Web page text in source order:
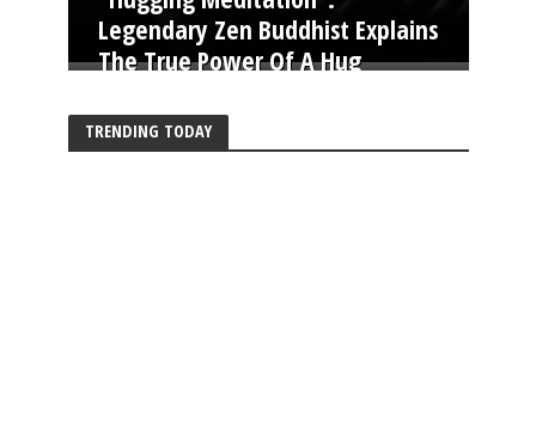
Legendary Zen Buddhist Explains
The True Power Of A Hug
TRENDING TODAY